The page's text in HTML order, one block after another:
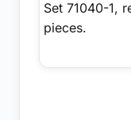
Set 71040-1,
pieces.